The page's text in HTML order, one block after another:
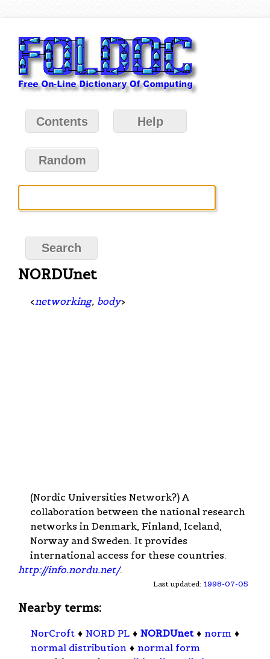
Contents Help
Random
NORDUnet
< networking, body>
(Nordic Universities Network?) A
collaboration between the national research
networks in Denmark, Finland, Iceland,
Norway and Sweden. It provides
international access for these countries.
http://info.nordu.net/.
Last updated: 1998-07-05
Nearby terms:
NorCroft ♦ NORD PL ♦ NORDUnet ♦ norm ♦
normal distribution ♦ normal form